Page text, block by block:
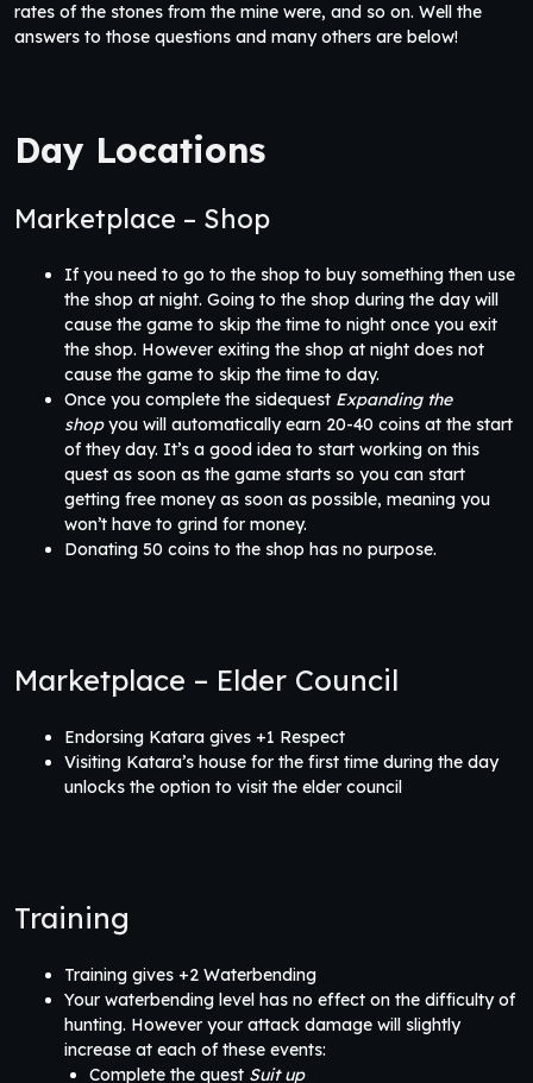
rates of the stones from the mine were, and so on. Well the
answers to those questions and many others are below!
Day Locations
Marketplace – Shop
If you need to go to the shop to buy something then use
the shop at night. Going to the shop during the day will
cause the game to skip the time to night once you exit
the shop. However exiting the shop at night does not
cause the game to skip the time to day.
Once you complete the sidequest Expanding the
shopyou will automatically earn 20-40 coins at the start
of they day. It’s a good idea to start working on this
quest as soon as the game starts so you can start
getting free money as soon as possible, meaning you
won’t have to grind for money.
Donating 50 coins to the shop has no purpose.
Marketplace – Elder Council
Endorsing Katara gives +1 Respect
Visiting Katara’s house for the first time during the day
unlocks the option to visit the elder council
Training
Training gives +2 Waterbending
Your waterbending level has no effect on the difficulty of
hunting. However your attack damage will slightly
increase at each of these events:
Complete the quest Suit up